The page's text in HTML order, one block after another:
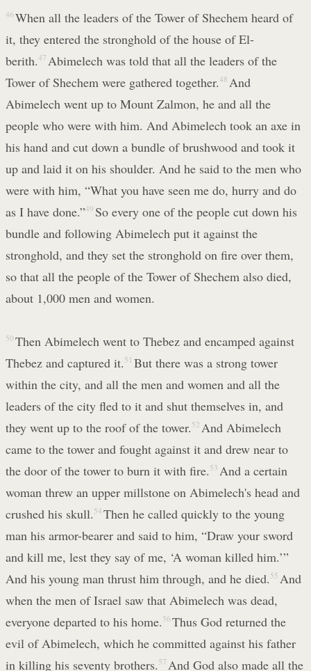
46 When all the leaders of the Tower of Shechem heard of
it, they entered the stronghold of the house of El-
berith.47 Abimelech was told that all the leaders of the
Tower of Shechem were gathered together.48 And
Abimelech went up to Mount Zalmon, he and all the
people who were with him. And Abimelech took an axe in
his hand and cut down a bundle of brushwood and took it
up and laid it on his shoulder. And he said to the men who
were with him, “What you have seen me do, hurry and do
as I have done.”49 So every one of the people cut down his
bundle and following Abimelech put it against the
stronghold, and they set the stronghold on fire over them,
so that all the people of the Tower of Shechem also died,
about 1,000 men and women.
50 Then Abimelech went to Thebez and encamped against
Thebez and captured it. 51 But there was a strong tower
within the city, and all the men and women and all the
leaders of the city fled to it and shut themselves in, and
they went up to the roof of the tower. 52 And Abimelech
came to the tower and fought against it and drew near to
the door of the tower to burn it with fire. 53 And a certain
woman threw an upper millstone on Abimelech's head and
crushed his skull. 54 Then he called quickly to the young
man his armor-bearer and said to him, “Draw your sword
and kill me, lest they say of me, ‘A woman killed him.’”
And his young man thrust him through, and he died. 55 And
when the men of Israel saw that Abimelech was dead,
everyone departed to his home. 56 Thus God returned the
evil of Abimelech, which he committed against his father
in killing his seventy brothers. 57 And God also made all the